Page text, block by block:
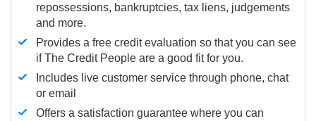
repossessions, bankruptcies, tax liens, judgements
and more.
Provides a free credit evaluation so that you can see
if The Credit People are a good fit for you.
Includes live customer service through phone, chat
or email
Offers a satisfaction guarantee where you can